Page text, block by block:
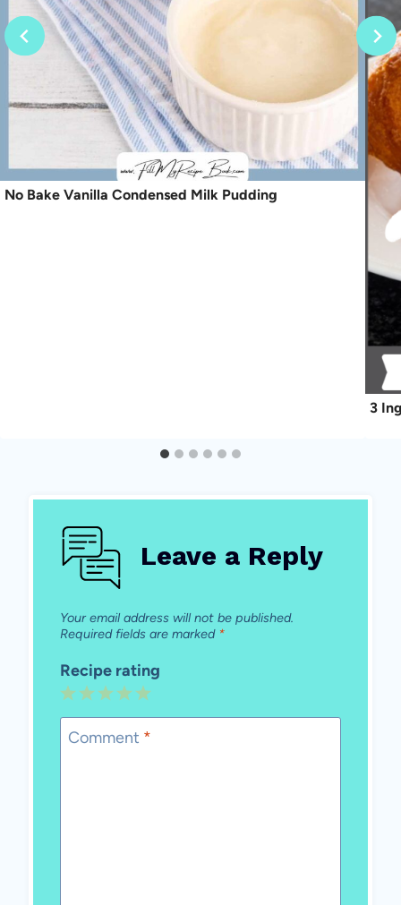
No Bake Vanilla Condensed Milk Pudding
3
Leave a Reply
Your email address will not be published.
Required fields are marked *
Recipe rating
5
Stars
4
Stars
3
Stars
2
Stars
1
Star
Comment *